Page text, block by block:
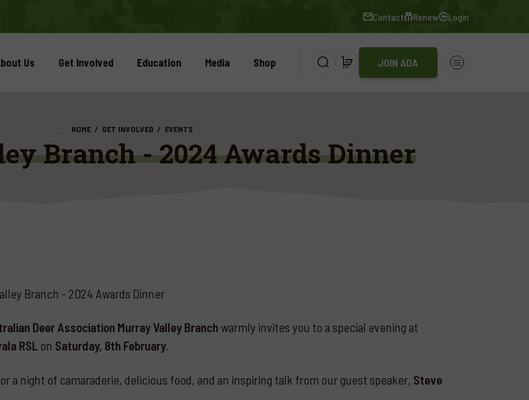
Contact Renew Login
Us Get Involved Education Media Shop JOIN ADA
HOME GET INVOLVED EVENTS
Branch - 2024 Awards Dinner
Branch - 2024 Awards Dinner
Deer Association Murray Valley Branch warmly invites you to a special evening at
RSL on Saturday, 8th February.
a night of camaraderie, delicious food, and an inspiring talk from our guest speaker, Steve